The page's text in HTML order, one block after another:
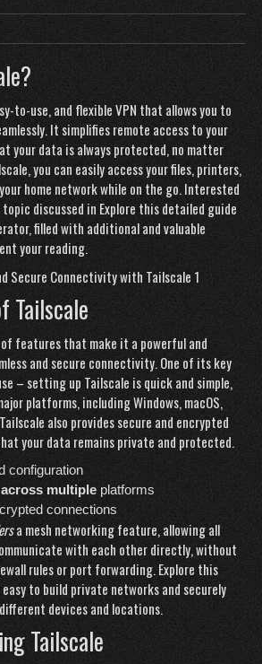
to-use, and flexible VPN that allows you to
It simplifies remote access to your
your data is always protected, no matter
you can easily access your files, printers,
home network while on the go. Interested
discussed in Explore this detailed guide
, filled with additional and valuable
your reading.
Tailscale
features that make it a powerful and
and secure connectivity. One of its key
– setting up Tailscale is quick and simple,
platforms, including Windows, macOS,
also provides secure and encrypted
your data remains private and protected.
configuration
multipleplatforms
connections
a mesh networking feature, allowing all
with each other directly, without
rules or port forwarding. Explore this
to build private networks and securely
devices and locations.
Tailscale